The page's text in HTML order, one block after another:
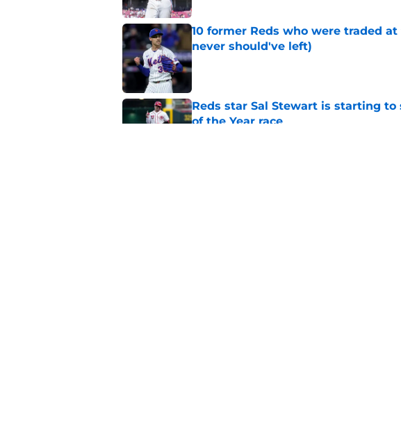
10 former Reds who were traded
never should've left)
Published by on Invalid Date
Reds star Sal Stewart is starting
of the Year race